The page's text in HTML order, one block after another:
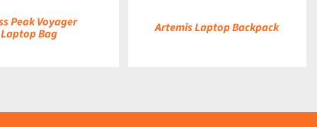
Peak Voyager
Laptop Bag Artemis Laptop Backpack